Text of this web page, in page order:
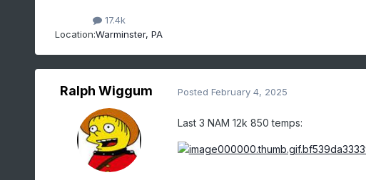
17.4k
Location:Warminster, PA
Ralph Wiggum Posted February 4, 2025
Last 3 NAM 12k 850 temps: